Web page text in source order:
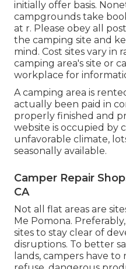
initially offer basis.
campgrounds take
at r. Please obey all
the camping site and
mind. Cost sites vary in
camping area's site or
workplace for
A camping area is
actually been paid in
properly finished and
website is occupied by
unfavorable climate,
seasonally available.
Camper Repair
CA
Not all flat areas are
Me Pomona.
sites to stay clear of
disruptions. To better
lands, campers have